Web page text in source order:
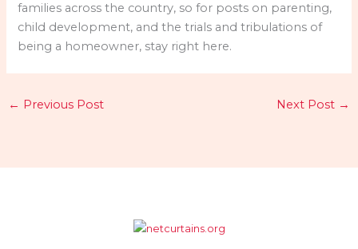
families across the country, so for posts on parenting,
child development, and the trials and tribulations of
being a homeowner, stay right here.
← Previous Post Next Post →